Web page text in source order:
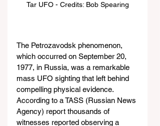
Tar UFO - Credits: Bob Spearing
The Petrozavodsk phenomenon,
which occurred on September 20,
1977, in Russia, was a remarkable
mass UFO sighting that left behind
compelling physical evidence.
According to a TASS (Russian News
Agency) report thousands of
witnesses reported observing a